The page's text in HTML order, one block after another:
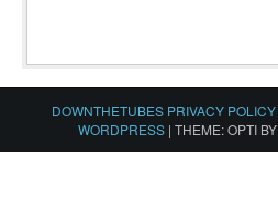
DOWNTHETUBES PRIVACY POLICY
WORDPRESS | THEME: OPTI BY